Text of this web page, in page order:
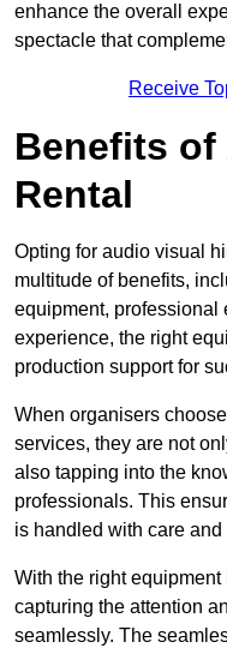
enhance the overall
spectacle that
Receive
Benefits of
Rental
Opting for audio visual
multitude of benefits,
equipment, professional
experience, the right
production support for
When organisers
services, they are not
also tapping into the
professionals. This
is handled with care and
With the right
capturing the attention
seamlessly. The